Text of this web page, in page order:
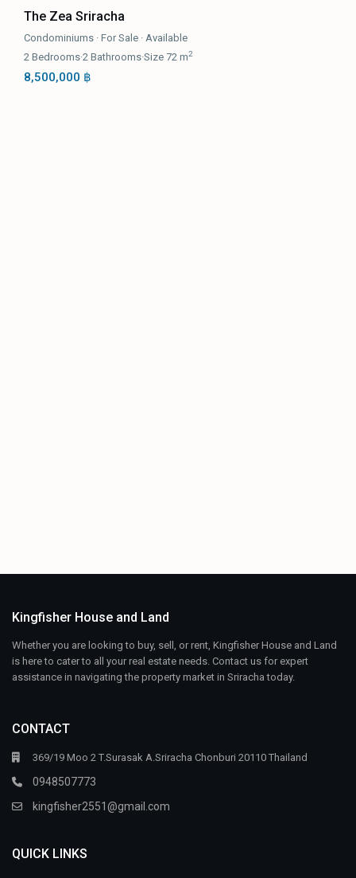
The Zea Sriracha
Condominiums ·For Sale ·Available
2 Bedrooms·2 Bathrooms·Size72 m2
8,500,000 ฿
Kingfisher House and Land
Whether you are looking to buy, sell, or rent, Kingfisher House and Land
is here to cater to all your real estate needs. Contact us for expert
assistance in navigating the property market in Sriracha today.
CONTACT
369/19 Moo 2 T.Surasak A.Sriracha Chonburi 20110 Thailand
0948507773
kingfisher2551@gmail.com
QUICK LINKS